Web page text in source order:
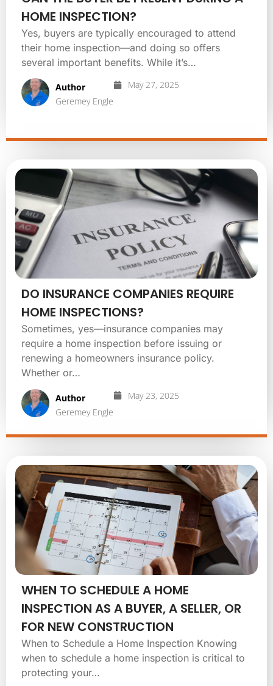
HOME INSPECTION?
Yes, buyers are typically encouraged to attend
their home inspection—and doing so offers
several important benefits. While it’s…
Author
Geremey Engle
May 27, 2025
DO INSURANCE COMPANIES REQUIRE
HOME INSPECTIONS?
Sometimes, yes—insurance companies may
require a home inspection before issuing or
renewing a homeowners insurance policy.
Whether or…
Author
Geremey Engle
May 23, 2025
WHEN TO SCHEDULE A HOME
INSPECTION AS A BUYER, A SELLER, OR
FOR NEW CONSTRUCTION
When to Schedule a Home Inspection Knowing
when to schedule a home inspection is critical to
protecting your…